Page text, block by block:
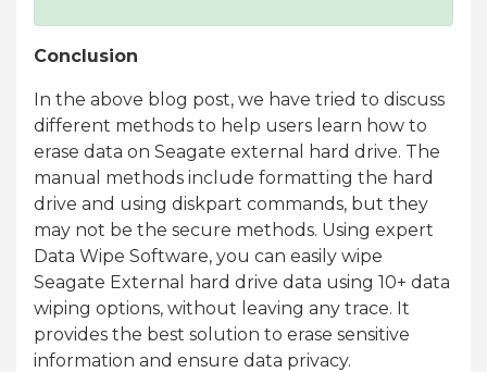
Conclusion
In the above blog post, we have tried to discuss
different methods to help users learn how to
erase data on Seagate external hard drive. The
manual methods include formatting the hard
drive and using diskpart commands, but they
may not be the secure methods. Using expert
Data Wipe Software, you can easily wipe
Seagate External hard drive data using 10+ data
wiping options, without leaving any trace. It
provides the best solution to erase sensitive
information and ensure data privacy.